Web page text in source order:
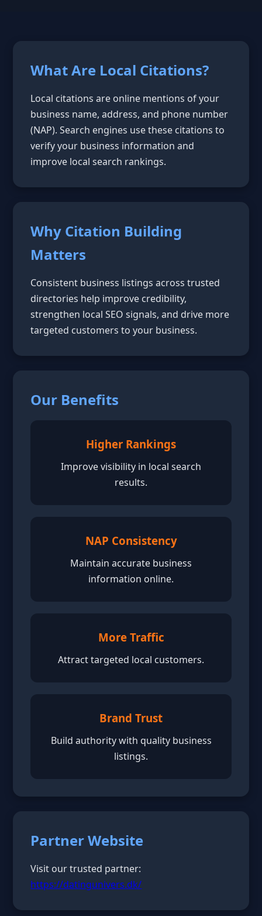
What Are Local Citations?
Local citations are online mentions of your
business name, address, and phone number
(NAP). Search engines use these citations to
verify your business information and
improve local search rankings.
Why Citation Building
Matters
Consistent business listings across trusted
directories help improve credibility,
strengthen local SEO signals, and drive more
targeted customers to your business.
Our Benefits
Higher Rankings
Improve visibility in local search
results.
NAP Consistency
Maintain accurate business
information online.
More Traffic
Attract targeted local customers.
Brand Trust
Build authority with quality business
listings.
Partner Website
Visit our trusted partner:
https://datingunivers.dk/